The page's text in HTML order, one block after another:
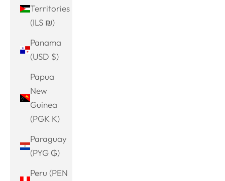
Territories
(ILS ₪)
Panama
(USD $)
Papua
New
Guinea
(PGK K)
Paraguay
(PYG ₲)
Peru (PEN